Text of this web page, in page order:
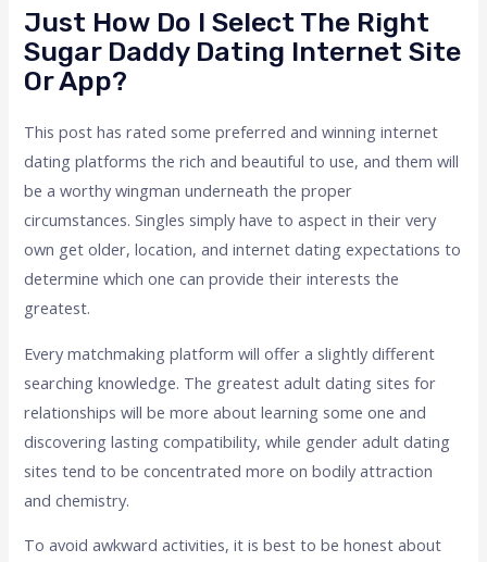
Just How Do I Select The Right
Sugar Daddy Dating Internet Site
Or App?
This post has rated some preferred and winning internet
dating platforms the rich and beautiful to use, and them will
be a worthy wingman underneath the proper
circumstances. Singles simply have to aspect in their very
own get older, location, and internet dating expectations to
determine which one can provide their interests the
greatest.
Every matchmaking platform will offer a slightly different
searching knowledge. The greatest adult dating sites for
relationships will be more about learning some one and
discovering lasting compatibility, while gender adult dating
sites tend to be concentrated more on bodily attraction
and chemistry.
To avoid awkward activities, it is best to be honest about